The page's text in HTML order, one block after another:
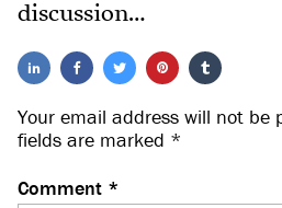
discussion…
Your email address will not be
fields are marked *
Comment *